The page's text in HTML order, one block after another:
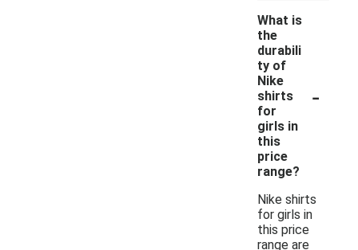
What is
the
durabili
ty of
Nike
shirts
for
girls in
this
price
range?
-
Nike shirts
for girls in
this price
range are